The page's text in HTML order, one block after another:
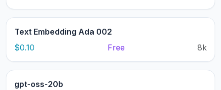
Text Embedding Ada 002
$0.10
Free 8k
gpt-oss-20b